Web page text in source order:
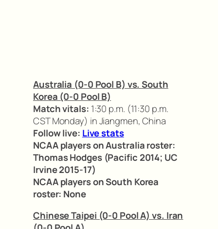
Australia (0-0 Pool B) vs. South
Korea (0-0 Pool B)
Match vitals: 1:30 p.m. (11:30 p.m.
CST Monday) in Jiangmen, China
Follow live: Live stats
NCAA players on Australia roster:
Thomas Hodges (Pacific 2014; UC
Irvine 2015-17)
NCAA players on South Korea
roster: None
Chinese Taipei (0-0 Pool A) vs. Iran